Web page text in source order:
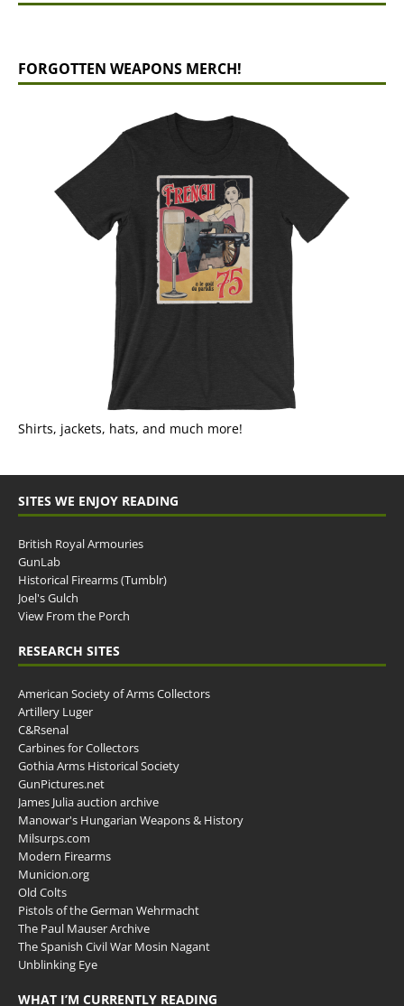
FORGOTTEN WEAPONS MERCH!
Shirts, jackets, hats, and much more!
SITES WE ENJOY READING
British Royal Armouries
GunLab
Historical Firearms (Tumblr)
Joel's Gulch
View From the Porch
RESEARCH SITES
American Society of Arms Collectors
Artillery Luger
C&Rsenal
Carbines for Collectors
Gothia Arms Historical Society
GunPictures.net
James Julia auction archive
Manowar's Hungarian Weapons & History
Milsurps.com
Modern Firearms
Municion.org
Old Colts
Pistols of the German Wehrmacht
The Paul Mauser Archive
The Spanish Civil War Mosin Nagant
Unblinking Eye
WHAT I’M CURRENTLY READING